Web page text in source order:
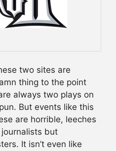
two sites are
thing to the point
always two plays on
But events like this
are horrible, leeches
but
It isn’t even like